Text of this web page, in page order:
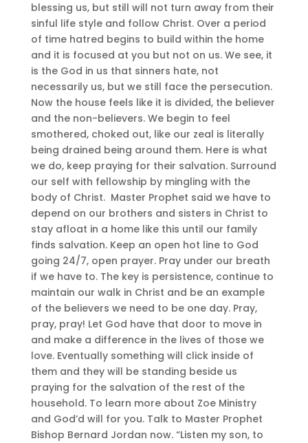
blessing us, but still will not turn away from their
sinful life style and follow Christ. Over a period
of time hatred begins to build within the home
and it is focused at you but not on us. We see, it
is the God in us that sinners hate, not
necessarily us, but we still face the persecution.
Now the house feels like it is divided, the believer
and the non-believers. We begin to feel
smothered, choked out, like our zeal is literally
being drained being around them. Here is what
we do, keep praying for their salvation. Surround
our self with fellowship by mingling with the
body of Christ. Master Prophet said we have to
depend on our brothers and sisters in Christ to
stay afloat in a home like this until our family
finds salvation. Keep an open hot line to God
going 24/7, open prayer. Pray under our breath
if we have to. The key is persistence, continue to
maintain our walk in Christ and be an example
of the believers we need to be one day. Pray,
pray, pray! Let God have that door to move in
and make a difference in the lives of those we
love. Eventually something will click inside of
them and they will be standing beside us
praying for the salvation of the rest of the
household. To learn more about Zoe Ministry
and God’d will for you. Talk to Master Prophet
Bishop Bernard Jordan now. “Listen my son, to